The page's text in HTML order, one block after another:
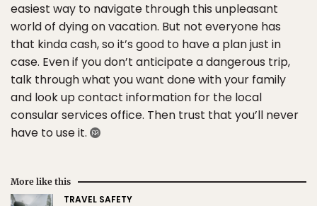
easiest way to navigate through this unpleasant
world of dying on vacation. But not everyone has
that kinda cash, so it’s good to have a plan just in
case. Even if you don’t anticipate a dangerous trip,
talk through what you want done with your family
and look up contact information for the local
consular services office. Then trust that you’ll never
have to use it.
More like this
TRAVEL SAFETY